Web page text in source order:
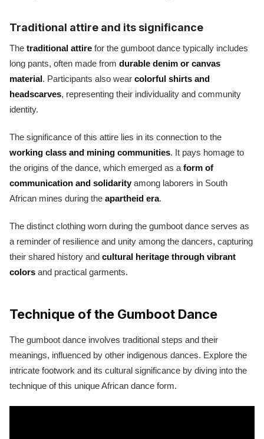
Traditional attire and its significance
The traditional attire for the gumboot dance typically includes
long pants, often made from durable denim or canvas
material. Participants also wear colorful shirts and
headscarves, representing their individuality and community
identity.
The significance of this attire lies in its connection to the
working class and mining communities. It pays homage to
the origins of the dance, which emerged as a form of
communication and solidarity among laborers in South
African mines during the apartheid era.
The distinct clothing worn during the gumboot dance serves as
a reminder of resilience and unity among the dancers, capturing
their shared history and cultural heritage through vibrant
colors and practical garments.
Technique of the Gumboot Dance
The gumboot dance involves traditional steps and their
meanings, influenced by other indigenous dances. Explore the
intricate footwork and its cultural significance by diving into the
technique of this unique African dance form.